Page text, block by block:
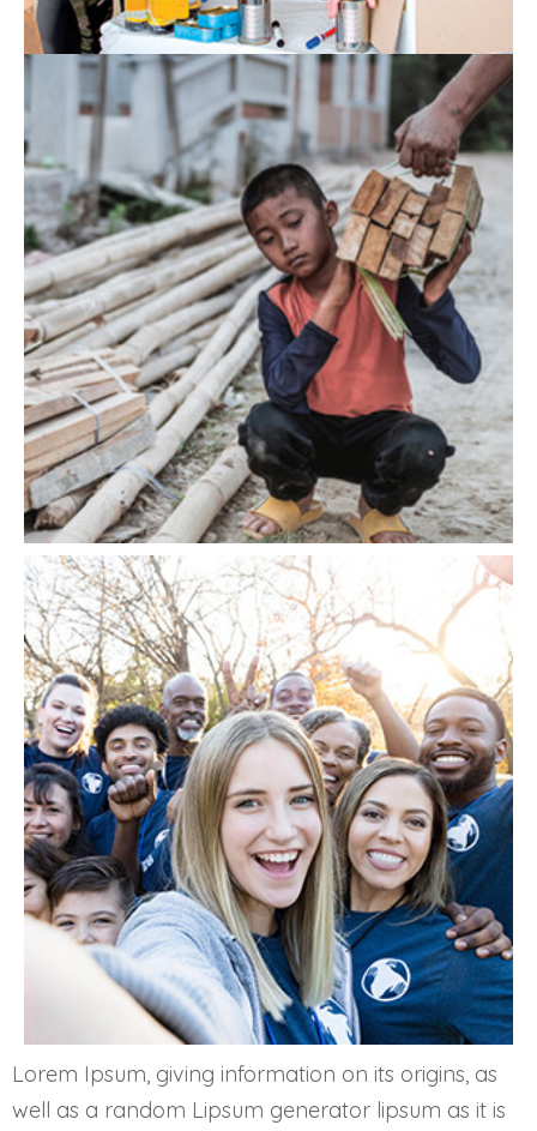
Lorem Ipsum, giving information on its origins, as
well as a random Lipsum generator lipsum as it is